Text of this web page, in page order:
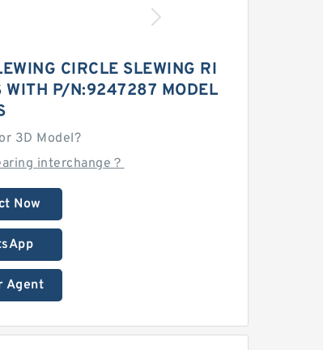
CIRCLE SLEWING RI
WITH P/N:9247287 MODEL
3D Model?
interchange？
Now
Agent